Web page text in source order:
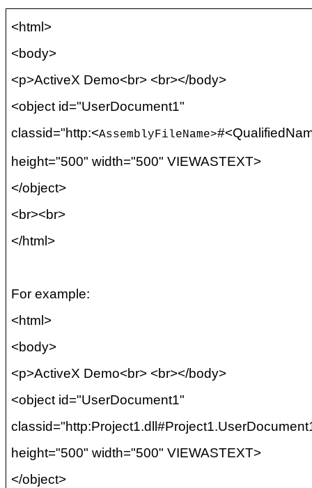
<html>
<body>
<p>ActiveX Demo<br> <br></body>
<object id="UserDocument1"
classid="http:<AssemblyFileName>#<
height="500" width="500" VIEWASTEXT>
</object>
<br><br>
</html>
For example:
<html>
<body>
<p>ActiveX Demo<br> <br></body>
<object id="UserDocument1"
classid
height="500" width="500" VIEWASTEXT>
</object>